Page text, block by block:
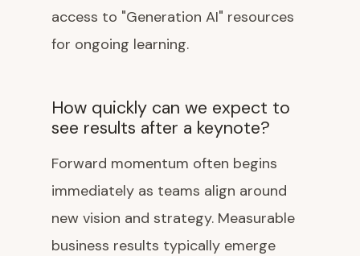
access to "Generation AI" resources
for ongoing learning.
How quickly can we expect to
see results after a keynote?
Forward momentum often begins
immediately as teams align around
new vision and strategy. Measurable
business results typically emerge